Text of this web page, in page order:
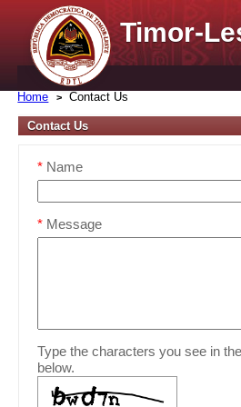
Timor-
Home Contact Us
Contact Us
* Name
* Message
Type the characters you see in
below.